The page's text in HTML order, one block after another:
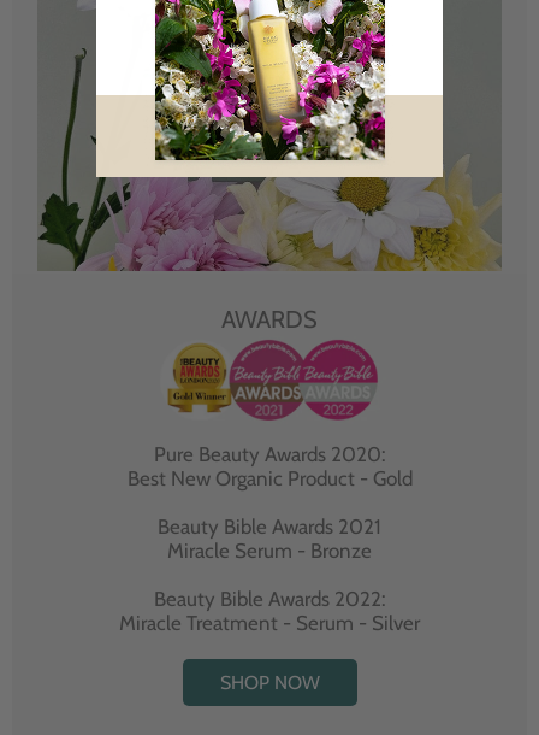
AWARDS
Pure Beauty Awards 2020:
Best New Organic Product - Gold
Beauty Bible Awards 2021
Miracle Serum - Bronze
Beauty Bible Awards 2022:
Miracle Treatment - Serum - Silver
SHOP NOW